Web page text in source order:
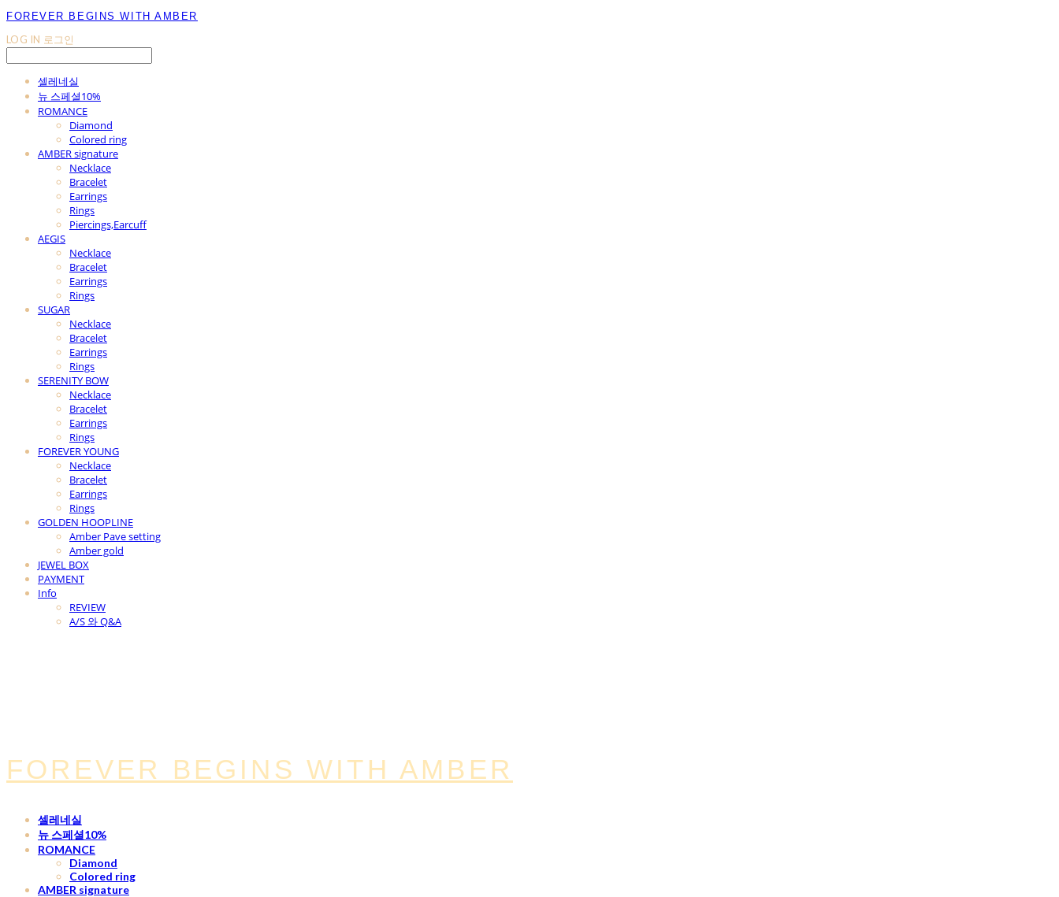
FOREVER BEGINS WITH AMBER
LOG IN 로그인
셀레네실
뉴 스페셜10%
ROMANCE
Diamond
Colored ring
AMBER signature
Necklace
Bracelet
Earrings
Rings
Piercings,Earcuff
AEGIS
Necklace
Bracelet
Earrings
Rings
SUGAR
Necklace
Bracelet
Earrings
Rings
SERENITY BOW
Necklace
Bracelet
Earrings
Rings
FOREVER YOUNG
Necklace
Bracelet
Earrings
Rings
GOLDEN HOOPLINE
Amber Pave setting
Amber gold
JEWEL BOX
PAYMENT
Info
REVIEW
A/S 와 Q&A
FOREVER BEGINS WITH AMBER
셀레네실
뉴 스페셜10%
ROMANCE
Diamond
Colored ring
AMBER signature